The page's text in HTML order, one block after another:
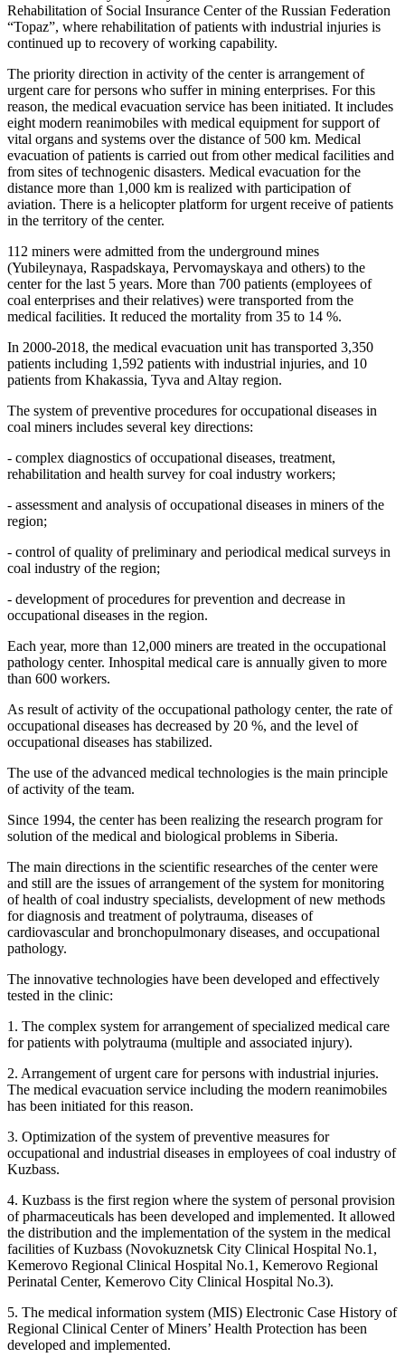
Rehabilitation of Social Insurance Center of the Russian Federation
“Topaz”, where rehabilitation of patients with industrial injuries is
continued up to recovery of working capability.
The priority direction in activity of the center is arrangement of
urgent care for persons who suffer in mining enterprises. For this
reason, the medical evacuation service has been initiated. It includes
eight modern reanimobiles with medical equipment for support of
vital organs and systems over the distance of 500 km. Medical
evacuation of patients is carried out from other medical facilities and
from sites of technogenic disasters. Medical evacuation for the
distance more than 1,000 km is realized with participation of
aviation. There is a helicopter platform for urgent receive of patients
in the territory of the center.
112 miners were admitted from the underground mines
(Yubileynaya, Raspadskaya, Pervomayskaya and others) to the
center for the last 5 years. More than 700 patients (employees of
coal enterprises and their relatives) were transported from the
medical facilities. It reduced the mortality from 35 to 14 %.
In 2000-2018, the medical evacuation unit has transported 3,350
patients including 1,592 patients with industrial injuries, and 10
patients from Khakassia, Tyva and Altay region.
The system of preventive procedures for occupational diseases in
coal miners includes several key directions:
- complex diagnostics of occupational diseases, treatment,
rehabilitation and health survey for coal industry workers;
- assessment and analysis of occupational diseases in miners of the
region;
- control of quality of preliminary and periodical medical surveys in
coal industry of the region;
- development of procedures for prevention and decrease in
occupational diseases in the region.
Each year, more than 12,000 miners are treated in the occupational
pathology center. Inhospital medical care is annually given to more
than 600 workers.
As result of activity of the occupational pathology center, the rate of
occupational diseases has decreased by 20 %, and the level of
occupational diseases has stabilized.
The use of the advanced medical technologies is the main principle
of activity of the team.
Since 1994, the center has been realizing the research program for
solution of the medical and biological problems in Siberia.
The main directions in the scientific researches of the center were
and still are the issues of arrangement of the system for monitoring
of health of coal industry specialists, development of new methods
for diagnosis and treatment of polytrauma, diseases of
cardiovascular and bronchopulmonary diseases, and occupational
pathology.
The innovative technologies have been developed and effectively
tested in the clinic:
1. The complex system for arrangement of specialized medical care
for patients with polytrauma (multiple and associated injury).
2. Arrangement of urgent care for persons with industrial injuries.
The medical evacuation service including the modern reanimobiles
has been initiated for this reason.
3. Optimization of the system of preventive measures for
occupational and industrial diseases in employees of coal industry of
Kuzbass.
4. Kuzbass is the first region where the system of personal provision
of pharmaceuticals has been developed and implemented. It allowed
the distribution and the implementation of the system in the medical
facilities of Kuzbass (Novokuznetsk City Clinical Hospital No.1,
Kemerovo Regional Clinical Hospital No.1, Kemerovo Regional
Perinatal Center, Kemerovo City Clinical Hospital No.3).
5. The medical information system (MIS) Electronic Case History of
Regional Clinical Center of Miners’ Health Protection has been
developed and implemented.